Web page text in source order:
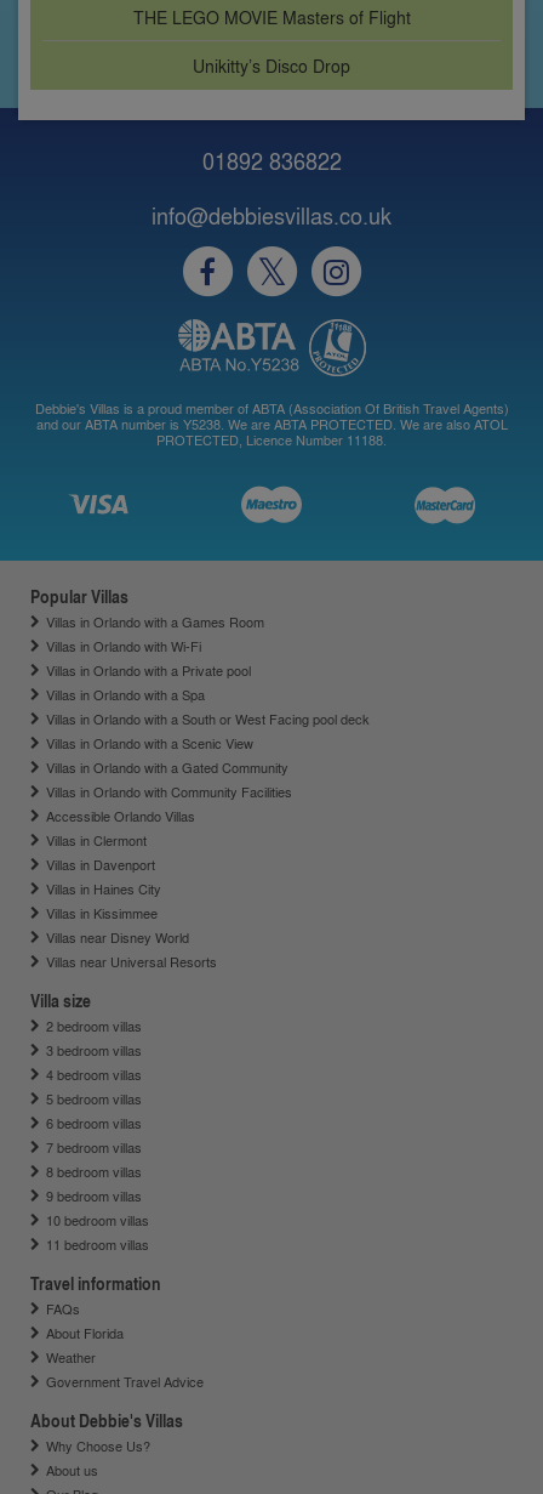
THE LEGO MOVIE Masters of Flight
Unikitty’s Disco Drop
01892 836822
info@debbiesvillas.co.uk
Debbie's Villas is a proud member of ABTA (Association Of British Travel Agents)
and our ABTA number is Y5238. We are ABTA PROTECTED. We are also ATOL
PROTECTED, Licence Number 11188.
Popular Villas
Villas in Orlando with a Games Room
Villas in Orlando with Wi-Fi
Villas in Orlando with a Private pool
Villas in Orlando with a Spa
Villas in Orlando with a South or West Facing pool deck
Villas in Orlando with a Scenic View
Villas in Orlando with a Gated Community
Villas in Orlando with Community Facilities
Accessible Orlando Villas
Villas in Clermont
Villas in Davenport
Villas in Haines City
Villas in Kissimmee
Villas near Disney World
Villas near Universal Resorts
Villa size
2 bedroom villas
3 bedroom villas
4 bedroom villas
5 bedroom villas
6 bedroom villas
7 bedroom villas
8 bedroom villas
9 bedroom villas
10 bedroom villas
11 bedroom villas
Travel information
FAQs
About Florida
Weather
Government Travel Advice
About Debbie's Villas
Why Choose Us?
About us